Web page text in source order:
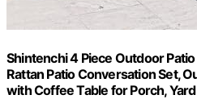
Shintenchi 4 Piece Outdoor
Rattan Patio Conversation Set,
with Coffee Table for Porch,